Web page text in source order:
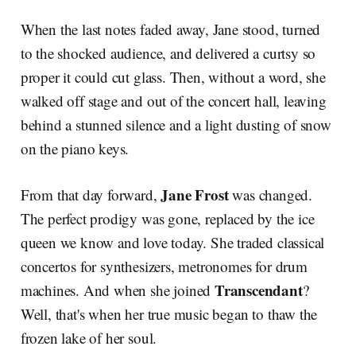
When the last notes faded away, Jane stood, turned
to the shocked audience, and delivered a curtsy so
proper it could cut glass. Then, without a word, she
walked off stage and out of the concert hall, leaving
behind a stunned silence and a light dusting of snow
on the piano keys.
From that day forward,Jane Frostwas changed.
The perfect prodigy was gone, replaced by the ice
queen we know and love today. She traded classical
concertos for synthesizers, metronomes for drum
machines. And when she joinedTranscendant?
Well, that's when her true music began to thaw the
frozen lake of her soul.